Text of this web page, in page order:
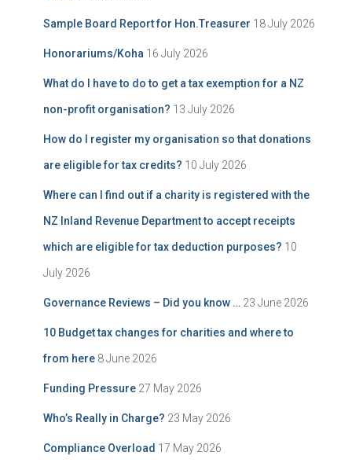
Sample Board Report for Hon.Treasurer 18 July 2026
Honorariums/Koha 16 July 2026
What do I have to do to get a tax exemption for a NZ
non-profit organisation? 13 July 2026
How do I register my organisation so that donations
are eligible for tax credits? 10 July 2026
Where can I find out if a charity is registered with the
NZ Inland Revenue Department to accept receipts
which are eligible for tax deduction purposes? 10
July 2026
Governance Reviews – Did you know … 23 June 2026
10 Budget tax changes for charities and where to
from here 8 June 2026
Funding Pressure 27 May 2026
Who’s Really in Charge? 23 May 2026
Compliance Overload 17 May 2026